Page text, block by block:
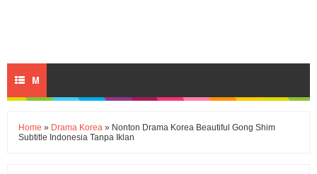
M
Home » Drama Korea » Nonton Drama Korea Beautiful Gong Shim
Subtitle Indonesia Tanpa Iklan